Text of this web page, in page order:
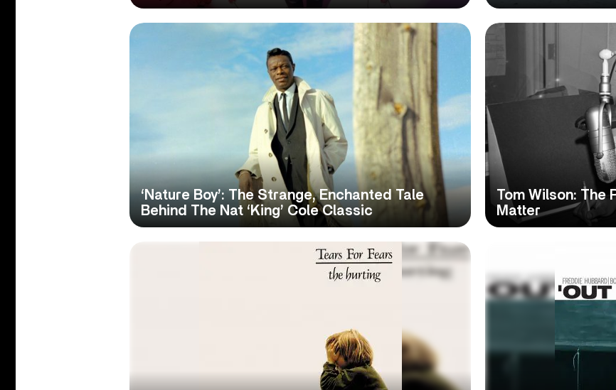
‘Nature Boy’: The Strange, Enchanted Tale
Behind The Nat ‘King’ Cole Classic
Tom Wilson: The
Matter